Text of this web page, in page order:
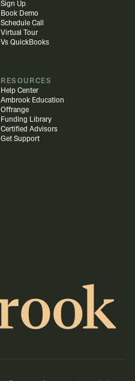
Sign Up
Book Demo
Schedule Call
Virtual Tour
Vs QuickBooks
RESOURCES
Help Center
Ambrook Education
Offrange
Funding Library
Certified Advisors
Get Support